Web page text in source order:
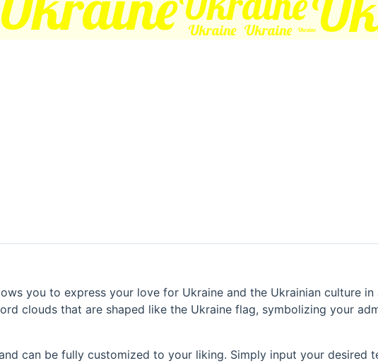
you to express your love for Ukraine and the Ukrainian culture in
clouds that are shaped like the Ukraine flag, symbolizing your
can be fully customized to your liking. Simply input your desired